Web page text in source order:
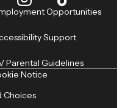
Opportunities
Support
Parental Guidelines
Notice
Choices